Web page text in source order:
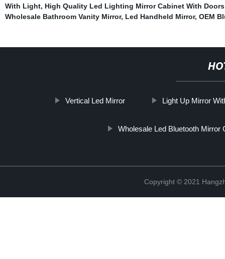
With Light, High Quality Led Lighting Mirror Cabinet With Doors
Wholesale Bathroom Vanity Mirror, Led Handheld Mirror, OEM
Vertical Led Mirror Light Up Mirror
Wholesale Led Bluetooth Mirror
Copyright © 2021